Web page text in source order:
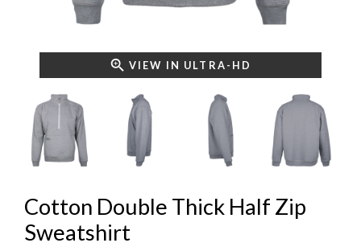
VIEW IN ULTRA-HD
Cotton Double Thick Half Zip
Sweatshirt